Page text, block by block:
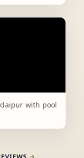
with pool